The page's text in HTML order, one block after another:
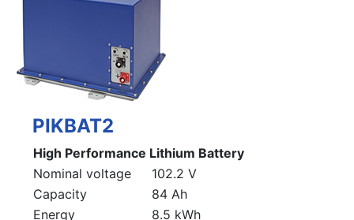
PIKBAT2
High Performance Lithium Battery
Nominal voltage
102.2 V
Capacity
84 Ah
Energy
8.5 kWh